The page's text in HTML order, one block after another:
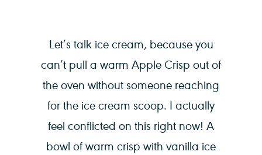
Let’s talk ice cream, because you
can’t pull a warm Apple Crisp out of
the oven without someone reaching
for the ice cream scoop. I actually
feel conflicted on this right now! A
bowl of warm crisp with vanilla ice